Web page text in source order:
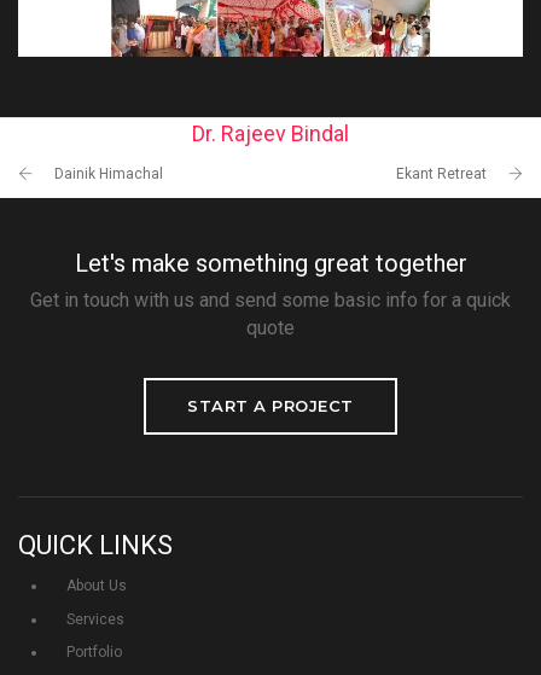
Dainik Himachal
Dr. Rajeev Bindal
Ekant Retreat
Let's make something great together
Get in touch with us and send some basic info for a quick
quote
START A PROJECT
QUICK LINKS
About Us
Services
Portfolio